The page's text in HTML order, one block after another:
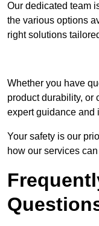
Our dedicated team
the various options
right solutions
Whether you have
product durability, or
expert guidance and
Your safety is our
how our services